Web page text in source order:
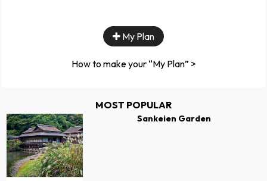
My Plan
How to make your “My Plan” >
MOST POPULAR
Sankeien Garden